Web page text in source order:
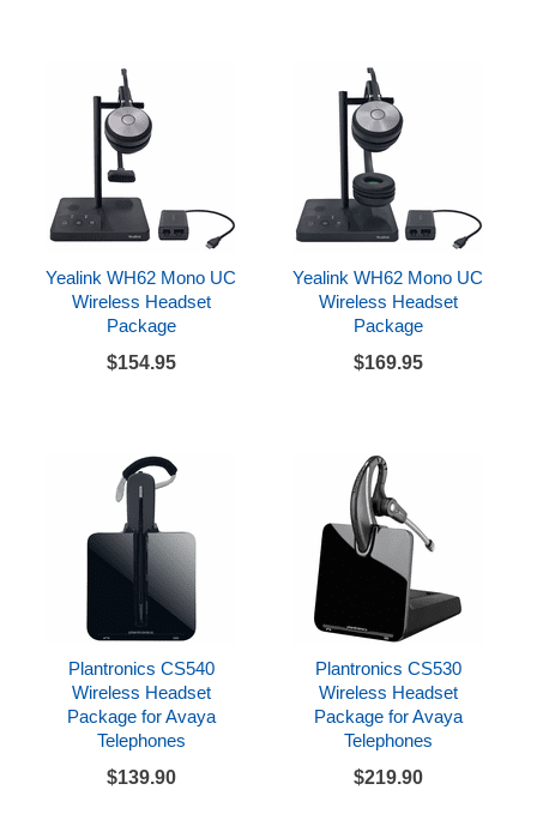
Yealink WH62 Mono UC
Wireless Headset
Package
$154.95
Yealink WH62 Mono UC
Wireless Headset
Package
$169.95
Plantronics CS540
Wireless Headset
Package for Avaya
Telephones
$139.90
Plantronics CS530
Wireless Headset
Package for Avaya
Telephones
$219.90